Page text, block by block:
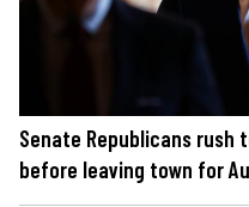
Senate Republicans
before leaving town for